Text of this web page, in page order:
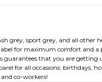
grey, sport grey, and all other
for maximum comfort and a
that you are getting
for all occasions: birthdays,
co-workers!